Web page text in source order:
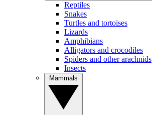
Reptiles
Snakes
Turtles and tortoises
Lizards
Amphibians
Alligators and crocodiles
Spiders and other arachnids
Insects